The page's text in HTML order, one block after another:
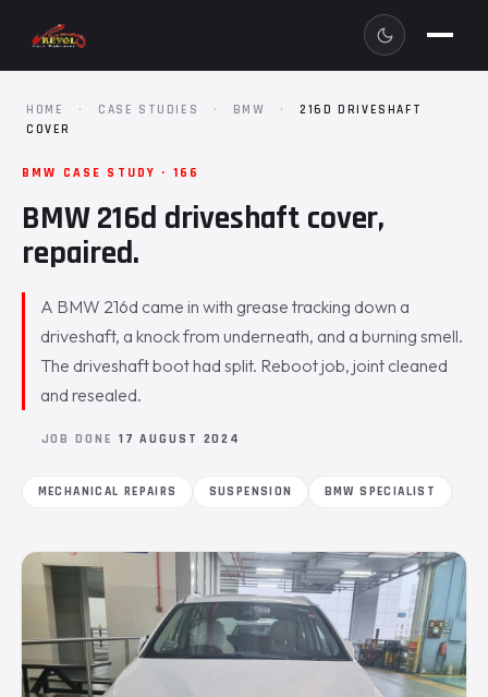
HOME · CASE STUDIES · BMW ·
216D DRIVESHAFT
COVER
BMW CASE STUDY · 166
BMW 216d driveshaft cover,
repaired.
A BMW 216d came in with grease tracking down a
driveshaft, a knock from underneath, and a burning smell.
The driveshaft boot had split. Reboot job, joint cleaned
and resealed.
JOB DONE 17 AUGUST 2024
MECHANICAL REPAIRS SUSPENSION BMW SPECIALIST